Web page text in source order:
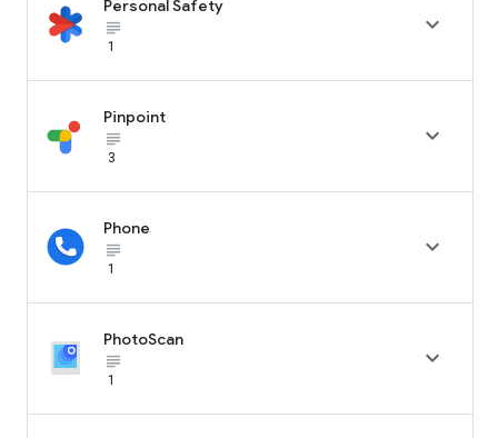
Personal Safety
subject_black
1

Pinpoint
subject_black
3

Phone
subject_black
1

PhotoScan
subject_black
1
